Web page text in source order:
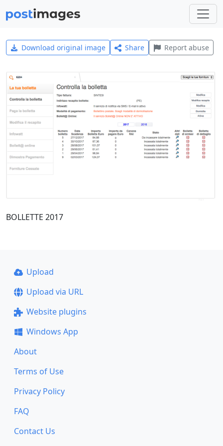
Download original image Share Report abuse
BOLLETTE 2017
Upload
Upload via URL
Website plugins
Windows App
About
Terms of Use
Privacy Policy
FAQ
Contact Us